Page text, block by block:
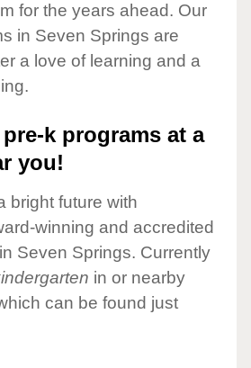
for the years ahead. Our
in Seven Springs are
a love of learning and a
k programs at a
you!
bright future with
winning and accredited
Seven Springs. Currently
in or nearby
can be found just